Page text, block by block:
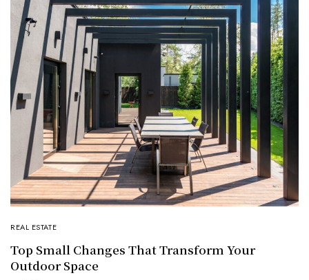
REAL ESTATE
Top Small Changes That Transform Your
Outdoor Space